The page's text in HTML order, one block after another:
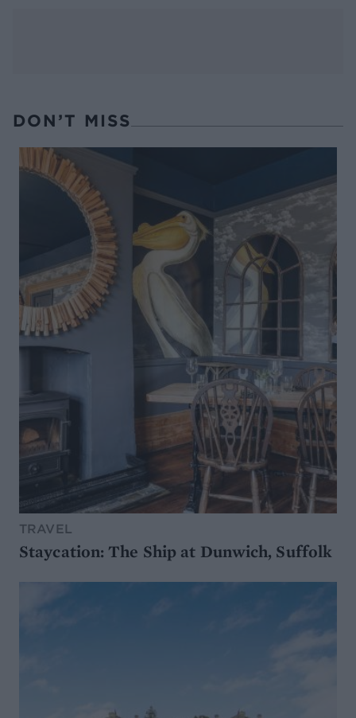
DON’T MISS
TRAVEL
Staycation: The Ship at Dunwich, Suffolk